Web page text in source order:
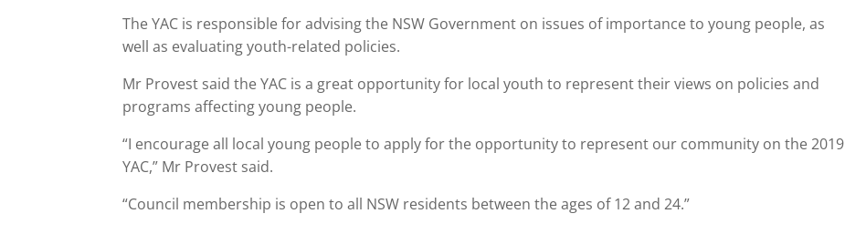
The YAC is responsible for advising the NSW Government on issues of importance to young people, as
well as evaluating youth-related policies.
Mr Provest said the YAC is a great opportunity for local youth to represent their views on policies and
programs affecting young people.
“I encourage all local young people to apply for the opportunity to represent our community on the 2019
YAC,” Mr Provest said.
“Council membership is open to all NSW residents between the ages of 12 and 24.”